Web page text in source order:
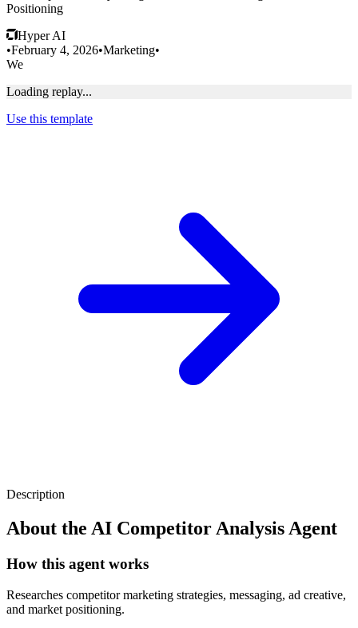
Positioning
Hyper AI
•February 4, 2026•Marketing•
We
Loading replay...
Use this template
Description
About the AI Competitor Analysis Agent
How this agent works
Researches competitor marketing strategies, messaging, ad creative,
and market positioning.